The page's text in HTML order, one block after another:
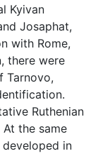
Kyivan
Josaphat,
with Rome,
there were
Tarnovo,
Ruthenian
the same
in